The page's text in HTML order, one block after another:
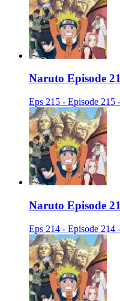
Naruto Episode
Eps 215 - Episode 215
Naruto Episode
Eps 214 - Episode 214